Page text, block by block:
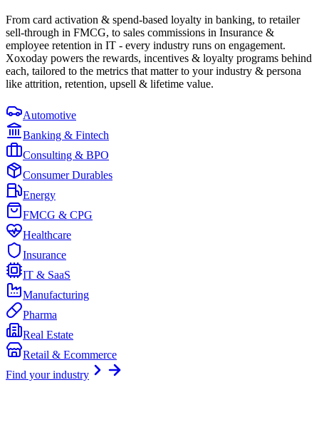
From card activation & spend-based loyalty in banking, to retailer
sell-through in FMCG, to sales commissions in Insurance &
employee retention in IT - every industry runs on engagement.
Xoxoday powers the rewards, incentives & loyalty programs behind
each, tailored to the metrics that matter to your industry & persona
like attrition, retention, upsell & lifetime value.
Automotive
Banking & Fintech
Consulting & BPO
Consumer Durables
Energy
FMCG & CPG
Healthcare
Insurance
IT & SaaS
Manufacturing
Pharma
Real Estate
Retail & Ecommerce
Find your industry